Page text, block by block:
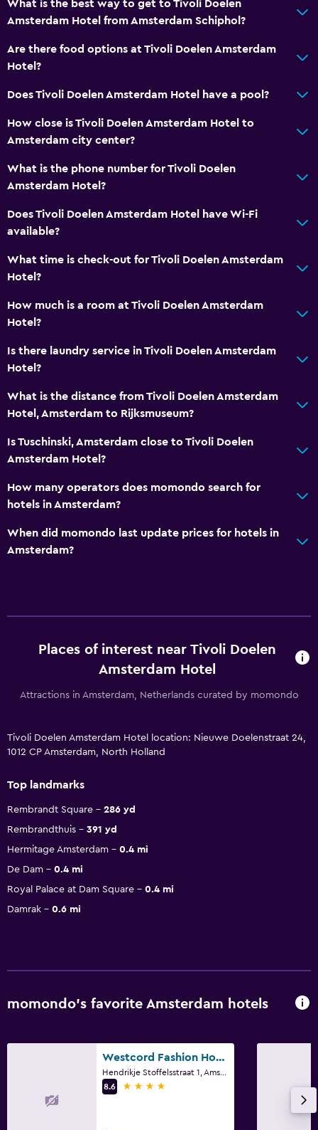
What is the best way to get to Tivoli Doelen
Amsterdam Hotel from Amsterdam Schiphol?
Are there food options at Tivoli Doelen Amsterdam
Hotel?
Does Tivoli Doelen Amsterdam Hotel have a pool?
How close is Tivoli Doelen Amsterdam Hotel to
Amsterdam city center?
What is the phone number for Tivoli Doelen
Amsterdam Hotel?
Does Tivoli Doelen Amsterdam Hotel have Wi-Fi
available?
What time is check-out for Tivoli Doelen Amsterdam
Hotel?
How much is a room at Tivoli Doelen Amsterdam
Hotel?
Is there laundry service in Tivoli Doelen Amsterdam
Hotel?
What is the distance from Tivoli Doelen Amsterdam
Hotel, Amsterdam to Rijksmuseum?
Is Tuschinski, Amsterdam close to Tivoli Doelen
Amsterdam Hotel?
How many operators does momondo search for
hotels in Amsterdam?
When did momondo last update prices for hotels in
Amsterdam?
Places of interest near Tivoli Doelen
Amsterdam Hotel
Attractions in Amsterdam, Netherlands curated by momondo
Tivoli Doelen Amsterdam Hotel location: Nieuwe Doelenstraat 24,
1012 CP Amsterdam, North Holland
Top landmarks
Rembrandt Square
286 yd
Rembrandthuis
391 yd
Hermitage Amsterdam
0.4 mi
De Dam
0.4 mi
Royal Palace at Dam Square
0.4 mi
Damrak
0.6 mi
momondo’s favorite Amsterdam hotels
Westcord Fashion Hotel Amsterdam
8.6
4 stars